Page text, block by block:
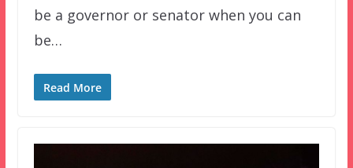
be a governor or senator when you can
be…
Read More